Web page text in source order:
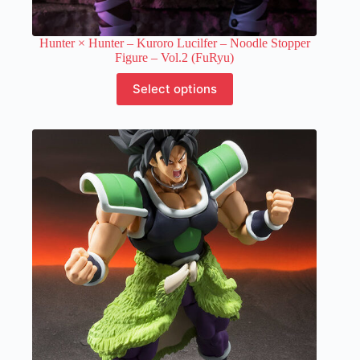
Hunter × Hunter – Kuroro Lucilfer – Noodle Stopper
Figure – Vol.2 (FuRyu)
Select options
product
has
variants.
The
options
may
be
chosen
on
the
product
page